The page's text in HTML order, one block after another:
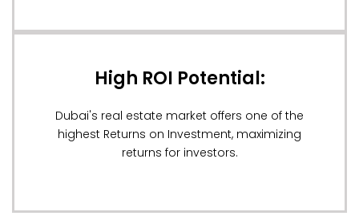
High ROI Potential:
Dubai's real estate market offers one of the
highest Returns on Investment, maximizing
returns for investors.